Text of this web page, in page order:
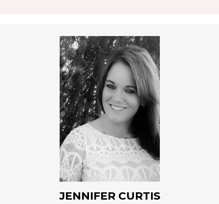
JENNIFER CURTIS
Jennifer Curtis began work for Right Carpet on April 1,
2002, as part of the 3rd generation. Jennifer left to
pursue her Bachelor’s degree in Interior Design at
IATD, Tampa, FL (International Academy of
Technology & Design), graduating in 2013. Jennifer
owns JennyLee Design, which is an Interior Design
Consultant working with architects and contractors
and specifying materials for projects. Jennifer is a
proud member of ASID (American Society of Interior
Design) and NAPW (National Association of
Professional Women). Recently, Jennifer was awarded
the “Continental Who’s Who” of national business
leaders for her accomplishments.